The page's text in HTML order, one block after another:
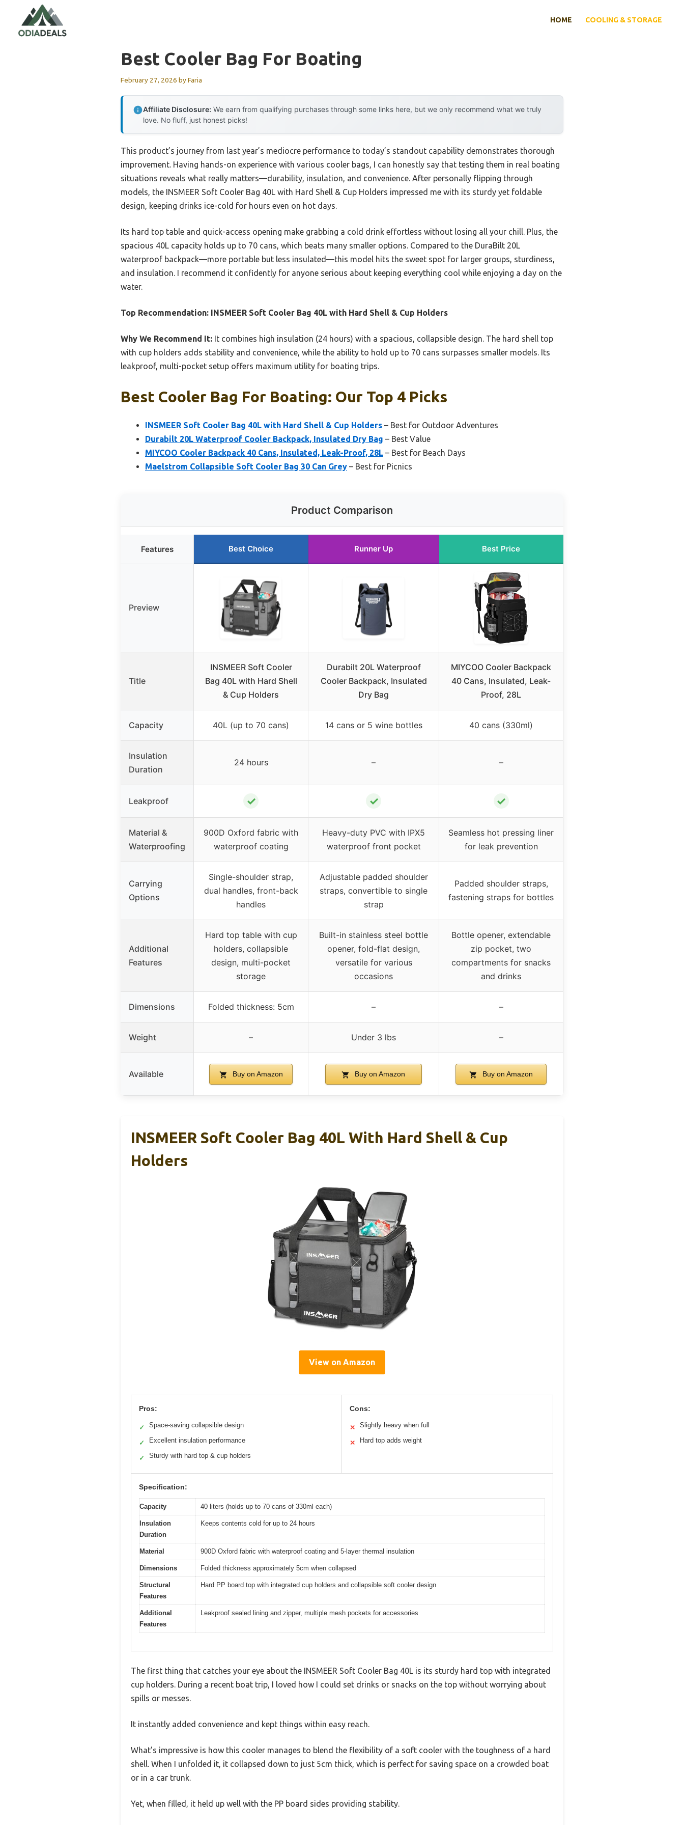
content
HOME COOLING & STORAGE
Best Cooler Bag For Boating
February 27, 2026 byFaria
Affiliate Disclosure: We earn from qualifying purchases through some links here, but we only recommend what we truly
love. No fluff, just honest picks!
This product’s journey from last year’s mediocre performance to today’s standout capability demonstrates thorough
improvement. Having hands-on experience with various cooler bags, I can honestly say that testing them in real boating
situations reveals what really matters—durability, insulation, and convenience. After personally flipping through
models, the INSMEER Soft Cooler Bag 40L with Hard Shell & Cup Holders impressed me with its sturdy yet foldable
design, keeping drinks ice-cold for hours even on hot days.
Its hard top table and quick-access opening make grabbing a cold drink effortless without losing all your chill. Plus, the
spacious 40L capacity holds up to 70 cans, which beats many smaller options. Compared to the DuraBilt 20L
waterproof backpack—more portable but less insulated—this model hits the sweet spot for larger groups, sturdiness,
and insulation. I recommend it confidently for anyone serious about keeping everything cool while enjoying a day on the
water.
Top Recommendation: INSMEER Soft Cooler Bag 40L with Hard Shell & Cup Holders
Why We Recommend It: It combines high insulation (24 hours) with a spacious, collapsible design. The hard shell top
with cup holders adds stability and convenience, while the ability to hold up to 70 cans surpasses smaller models. Its
leakproof, multi-pocket setup offers maximum utility for boating trips.
Best Cooler Bag For Boating: Our Top 4 Picks
INSMEER Soft Cooler Bag 40L with Hard Shell & Cup Holders – Best for Outdoor Adventures
Durabilt 20L Waterproof Cooler Backpack, Insulated Dry Bag – Best Value
MIYCOO Cooler Backpack 40 Cans, Insulated, Leak-Proof, 28L – Best for Beach Days
Maelstrom Collapsible Soft Cooler Bag 30 Can Grey – Best for Picnics
Product Comparison
Features Best Choice Runner Up Best Price
Preview
Title
INSMEER Soft Cooler
Bag 40L with Hard Shell
& Cup Holders
Durabilt 20L Waterproof
Cooler Backpack, Insulated
Dry Bag
MIYCOO Cooler Backpack
40 Cans, Insulated, Leak-
Proof, 28L
Capacity 40L (up to 70 cans) 14 cans or 5 wine bottles 40 cans (330ml)
Insulation
Duration
24 hours – –
Leakproof ✓ ✓ ✓
Material &
Waterproofing
900D Oxford fabric with
waterproof coating
Heavy-duty PVC with IPX5
waterproof front pocket
Seamless hot pressing liner
for leak prevention
Carrying
Options
Single-shoulder strap,
dual handles, front-back
handles
Adjustable padded shoulder
straps, convertible to single
strap
Padded shoulder straps,
fastening straps for bottles
Additional
Features
Hard top table with cup
holders, collapsible
design, multi-pocket
storage
Built-in stainless steel bottle
opener, fold-flat design,
versatile for various
occasions
Bottle opener, extendable
zip pocket, two
compartments for snacks
and drinks
Dimensions Folded thickness: 5cm – –
Weight – Under 3 lbs –
Available Buy on Amazon Buy on Amazon Buy on Amazon
INSMEER Soft Cooler Bag 40L With Hard Shell & Cup
Holders
View on Amazon
Pros:
✓ Space-saving collapsible design
✓ Excellent insulation performance
✓ Sturdy with hard top & cup holders
Cons:
✕ Slightly heavy when full
✕ Hard top adds weight
Specification:
Capacity 40 liters (holds up to 70 cans of 330ml each)
Insulation
Duration
Keeps contents cold for up to 24 hours
Material 900D Oxford fabric with waterproof coating and 5-layer thermal insulation
Dimensions Folded thickness approximately 5cm when collapsed
Structural
Features
Hard PP board top with integrated cup holders and collapsible soft cooler design
Additional
Features
Leakproof sealed lining and zipper, multiple mesh pockets for accessories
The first thing that catches your eye about the INSMEER Soft Cooler Bag 40L is its sturdy hard top with integrated
cup holders. During a recent boat trip, I loved how I could set drinks or snacks on the top without worrying about
spills or messes.
It instantly added convenience and kept things within easy reach.
What’s impressive is how this cooler manages to blend the flexibility of a soft cooler with the toughness of a hard
shell. When I unfolded it, it collapsed down to just 5cm thick, which is perfect for saving space on a crowded boat
or in a car trunk.
Yet, when filled, it held up well with the PP board sides providing stability.